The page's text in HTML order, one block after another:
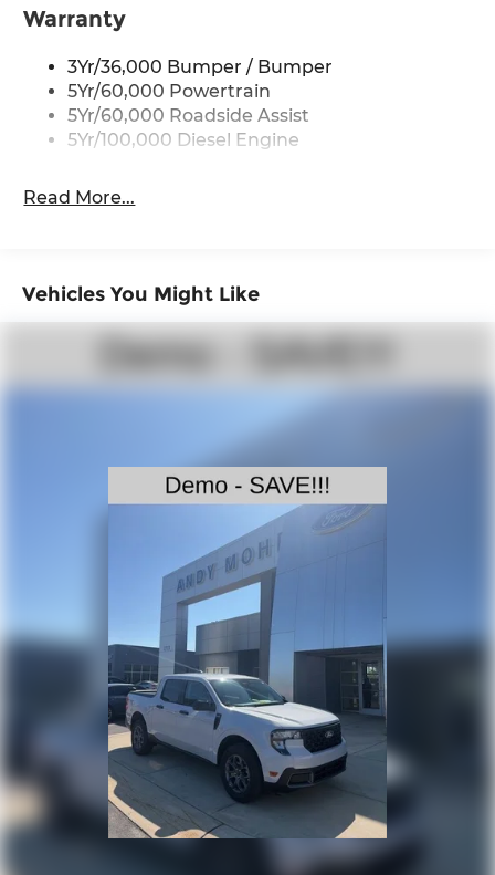
exceptional performance and efficiency, with B20
biodiesel compatibility and an impressive 410-
amp dual alternator system. Experience the
ultimate in work-ready capability and premium
comfort in the 2026 Ford F-350SD XLT. Price
includes: $1000 - Retail Customer Cash. Exp.
09/30/2026
Warranty
3Yr/36,000 Bumper / Bumper
5Yr/60,000 Powertrain
5Yr/60,000 Roadside Assist
5Yr/100,000 Diesel Engine
Read More...
Vehicles You Might Like